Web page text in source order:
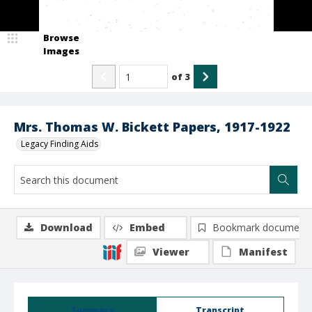
Mrs. Thomas W. Bickett Papers, 1917-1922
Legacy Finding Aids
Browse
Images
of 3
Download Embed
Bookmark document
Viewer
Manifest